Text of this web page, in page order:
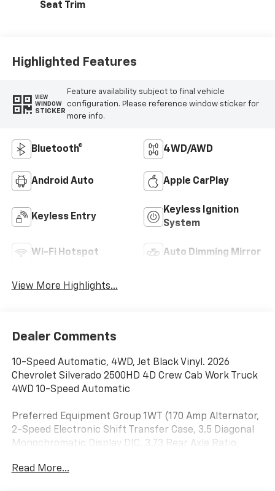
Seat Trim
Highlighted Features
VIEW
WINDOW
STICKER
Feature availability subject to final vehicle
configuration. Please reference window sticker for
more info.
Bluetooth® 4WD/AWD
Android Auto Apple CarPlay
Keyless Entry
Keyless Ignition
System
Wi-Fi Hotspot Auto Dimming Mirror
View More Highlights...
Dealer Comments
10-Speed Automatic, 4WD, Jet Black Vinyl. 2026
Chevrolet Silverado 2500HD 4D Crew Cab Work Truck
4WD 10-Speed Automatic
Preferred Equipment Group 1WT (170 Amp Alternator,
2-Speed Electronic Shift Transfer Case, 3.5 Diagonal
Monochromatic Display DIC, 3.73 Rear Axle Ratio,
Bumper, Bluetooth® For Phone, Chevrolet Connected
Read More...